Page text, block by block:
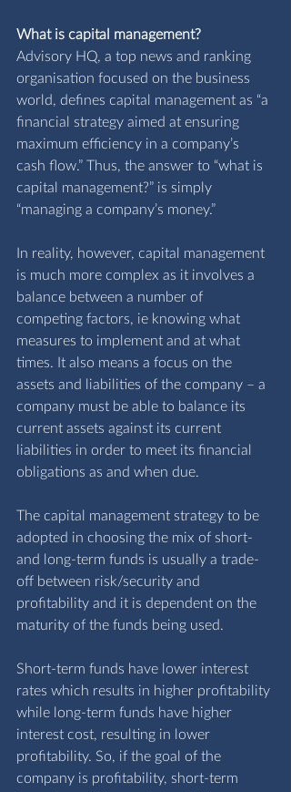
What is capital management?
Advisory HQ, a top news and ranking
organisation focused on the business
world, defines capital management as “a
financial strategy aimed at ensuring
maximum efficiency in a company’s
cash flow.” Thus, the answer to “what is
capital management?” is simply
“managing a company’s money.”
In reality, however, capital management
is much more complex as it involves a
balance between a number of
competing factors, ie knowing what
measures to implement and at what
times. It also means a focus on the
assets and liabilities of the company – a
company must be able to balance its
current assets against its current
liabilities in order to meet its financial
obligations as and when due.
The capital management strategy to be
adopted in choosing the mix of short-
and long-term funds is usually a trade-
off between risk/security and
profitability and it is dependent on the
maturity of the funds being used.
Short-term funds have lower interest
rates which results in higher profitability
while long-term funds have higher
interest cost, resulting in lower
profitability. So, if the goal of the
company is profitability, short-term